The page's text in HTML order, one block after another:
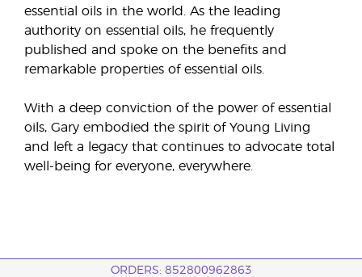
essential oils in the world. As the leading
authority on essential oils, he frequently
published and spoke on the benefits and
remarkable properties of essential oils.
With a deep conviction of the power of essential
oils, Gary embodied the spirit of Young Living
and left a legacy that continues to advocate total
well-being for everyone, everywhere.
ORDERS: 852800962863